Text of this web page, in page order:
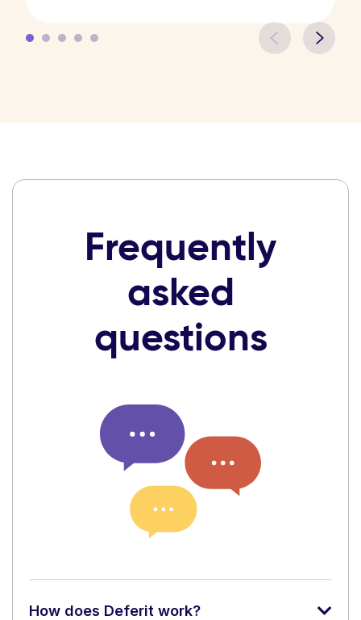
Frequently
asked
questions
How does Deferit work?